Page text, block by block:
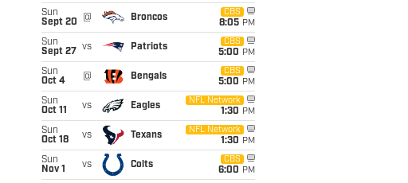
Sun
Sept 20
@ Broncos
CBS
8:05 PM
Sun
Sept 27
vs Patriots
CBS
5:00 PM
Sun
Oct 4
@ Bengals
CBS
5:00 PM
Sun
Oct 11
vs Eagles
NFL Network
1:30 PM
Sun
Oct 18
vs Texans
NFL Network
1:30 PM
Sun
Nov 1
vs Colts
CBS
6:00 PM